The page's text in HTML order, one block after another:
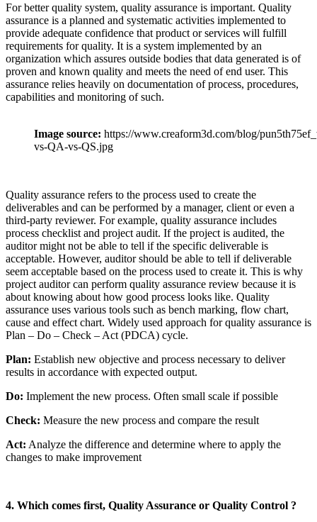
For better quality system, quality assurance is important. Quality
assurance is a planned and systematic activities implemented to
provide adequate confidence that product or services will fulfill
requirements for quality. It is a system implemented by an
organization which assures outside bodies that data generated is of
proven and known quality and meets the need of end user. This
assurance relies heavily on documentation of process, procedures,
capabilities and monitoring of such.
Image source: https://www.creaform3d.com/blog/
vs-QA-vs-QS.jpg
Quality assurance refers to the process used to create the
deliverables and can be performed by a manager, client or even a
third-party reviewer. For example, quality assurance includes
process checklist and project audit. If the project is audited, the
auditor might not be able to tell if the specific deliverable is
acceptable. However, auditor should be able to tell if deliverable
seem acceptable based on the process used to create it. This is why
project auditor can perform quality assurance review because it is
about knowing about how good process looks like. Quality
assurance uses various tools such as bench marking, flow chart,
cause and effect chart. Widely used approach for quality assurance is
Plan – Do – Check – Act (PDCA) cycle.
Plan: Establish new objective and process necessary to deliver
results in accordance with expected output.
Do: Implement the new process. Often small scale if possible
Check: Measure the new process and compare the result
Act: Analyze the difference and determine where to apply the
changes to make improvement
4. Which comes first, Quality Assurance or Quality Control ?